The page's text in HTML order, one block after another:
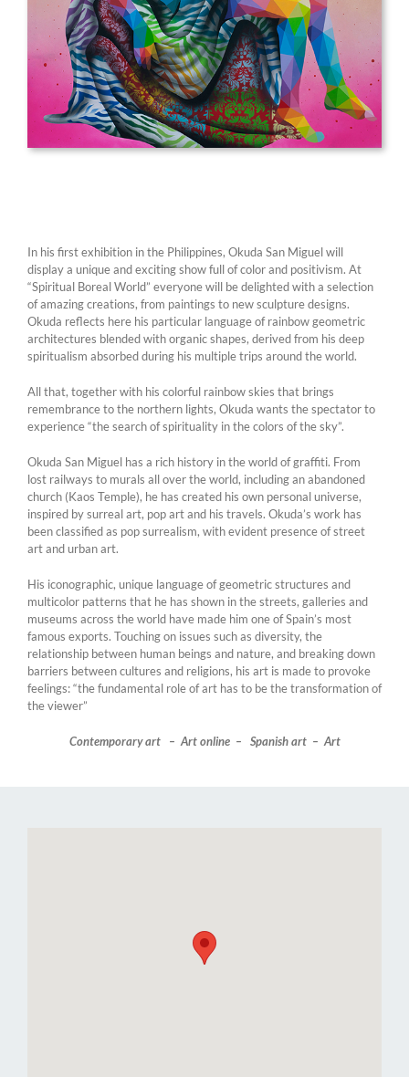
In his first exhibition in the Philippines, Okuda San Miguel will
display a unique and exciting show full of color and positivism. At
“Spiritual Boreal World” everyone will be delighted with a selection
of amazing creations, from paintings to new sculpture designs.
Okuda reflects here his particular language of rainbow geometric
architectures blended with organic shapes, derived from his deep
spiritualism absorbed during his multiple trips around the world.
All that, together with his colorful rainbow skies that brings
remembrance to the northern lights, Okuda wants the spectator to
experience “the search of spirituality in the colors of the sky”.
Okuda San Miguel has a rich history in the world of graffiti. From
lost railways to murals all over the world, including an abandoned
church (Kaos Temple), he has created his own personal universe,
inspired by surreal art, pop art and his travels. Okuda’s work has
been classified as pop surrealism, with evident presence of street
art and urban art.
His iconographic, unique language of geometric structures and
multicolor patterns that he has shown in the streets, galleries and
museums across the world have made him one of Spain’s most
famous exports. Touching on issues such as diversity, the
relationship between human beings and nature, and breaking down
barriers between cultures and religions, his art is made to provoke
feelings: “the fundamental role of art has to be the transformation of
the viewer”
Contemporary art – Art online – Spanish art – Art